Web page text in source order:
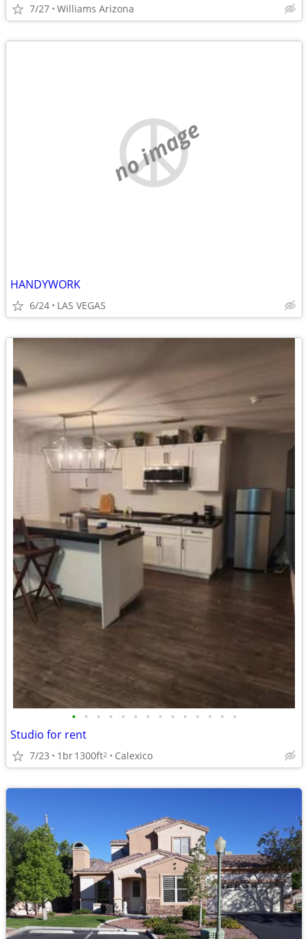
7/27 Williams Arizona
no image
HANDYWORK
6/24 LAS VEGAS
• • • • • • • • • • • • • •
Studio for rent
7/23 1br1300ft2 Calexico